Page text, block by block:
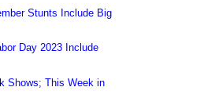
Stunts Include Big
Day 2023 Include
Shows; This Week in